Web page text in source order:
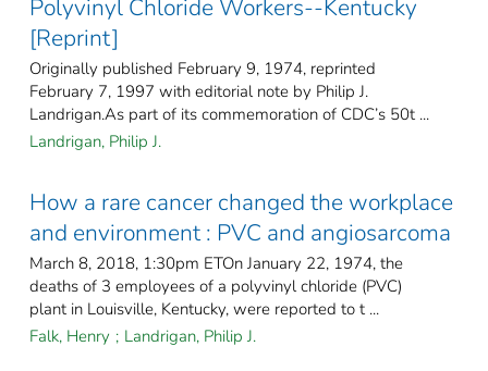
Polyvinyl Chloride Workers--Kentucky
[Reprint]
Originally published February 9, 1974, reprinted
February 7, 1997 with editorial note by Philip J.
Landrigan.As part of its commemoration of CDC’s 50t ...
Landrigan, Philip J.
How a rare cancer changed the workplace
and environment : PVC and angiosarcoma
March 8, 2018, 1:30pm ETOn January 22, 1974, the
deaths of 3 employees of a polyvinyl chloride (PVC)
plant in Louisville, Kentucky, were reported to t ...
Falk, Henry ; Landrigan, Philip J.